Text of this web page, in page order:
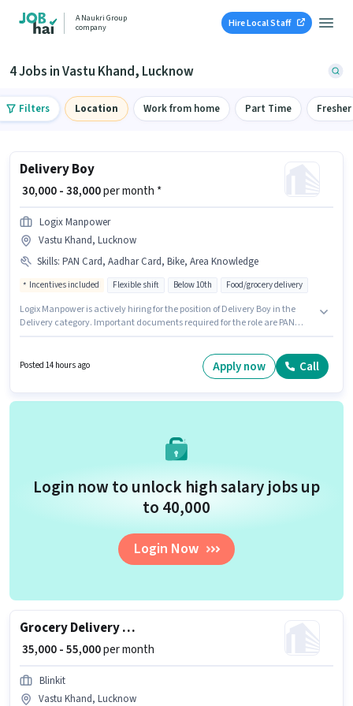
A Naukri Group
company
Hire Local Staff
4 Jobs in Vastu Khand, Lucknow
Filters Location Work from home Part Time Fresher
Delivery Boy
₹ 30,000 - 38,000per month *
Logix Manpower
Vastu Khand, Lucknow
Skills: PAN Card, Aadhar Card, Bike, Area Knowledge
Incentives included Flexible shift Below 10th Food/grocery delivery
Logix Manpower is actively hiring for the position of Delivery Boy in the
Delivery category. Important documents required for the role are PAN
apply for this job position. To qualify for this job role, the candidate must
Posted 14 hours ago Apply now Call
Login now to unlock high salary jobs up
to ₹40,000
Login Now
Grocery Delivery Boy
₹ 35,000 - 55,000per month
Blinkit
Vastu Khand, Lucknow